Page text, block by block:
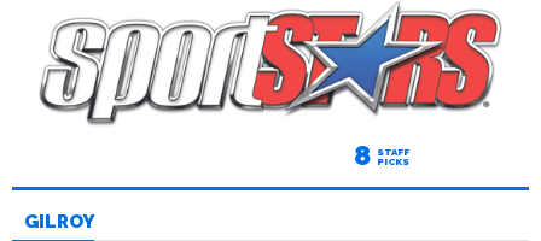
8 STAFF
PICKS
GILROY